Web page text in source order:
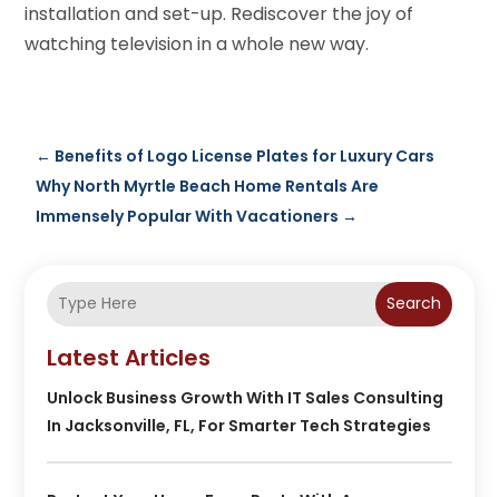
installation and set-up. Rediscover the joy of
watching television in a whole new way.
← Benefits of Logo License Plates for Luxury Cars
Why North Myrtle Beach Home Rentals Are
Immensely Popular With Vacationers →
Search
Latest Articles
Unlock Business Growth With IT Sales Consulting
In Jacksonville, FL, For Smarter Tech Strategies